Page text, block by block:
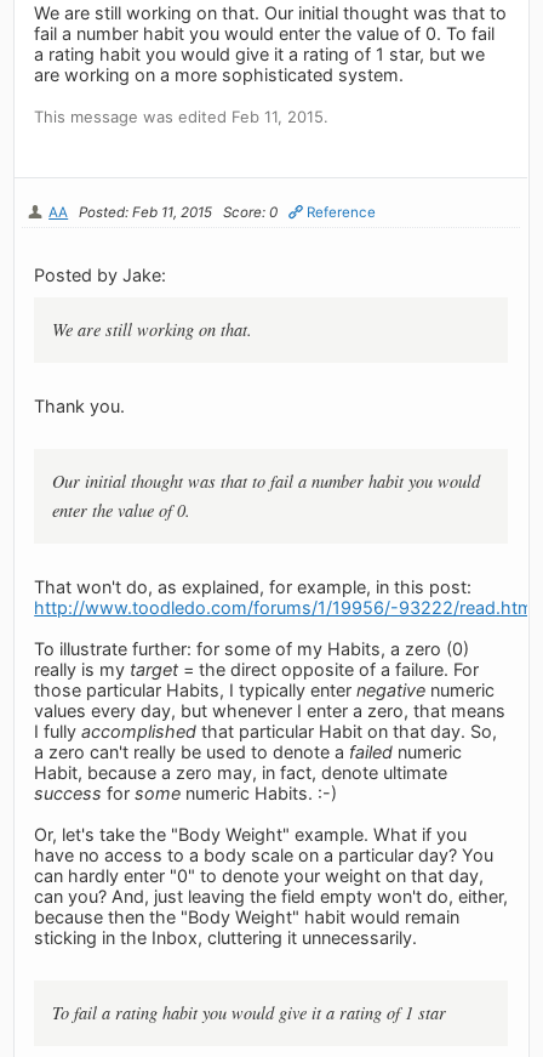
We are still working on that. Our initial thought was that to
fail a number habit you would enter the value of 0. To fail
a rating habit you would give it a rating of 1 star, but we
are working on a more sophisticated system.
This message was edited Feb 11, 2015.
AA Posted: Feb 11, 2015 Score: 0 Reference
Posted by Jake:
We are still working on that.
Thank you.
Our initial thought was that to fail a number habit you would
enter the value of 0.
That won't do, as explained, for example, in this post:
http://www.toodledo.com/forums/1/19956/-93222/
To illustrate further: for some of my Habits, a zero (0)
really is my target = the direct opposite of a failure. For
those particular Habits, I typically enternegative numeric
values every day, but whenever I enter a zero, that means
I fullyaccomplished that particular Habit on that day. So,
a zero can't really be used to denote a failed numeric
Habit, because a zero may, in fact, denote ultimate
success forsome numeric Habits. :-)
Or, let's take the "Body Weight" example. What if you
have no access to a body scale on a particular day? You
can hardly enter "0" to denote your weight on that day,
can you? And, just leaving the field empty won't do, either,
because then the "Body Weight" habit would remain
sticking in the Inbox, cluttering it unnecessarily.
To fail a rating habit you would give it a rating of 1 star